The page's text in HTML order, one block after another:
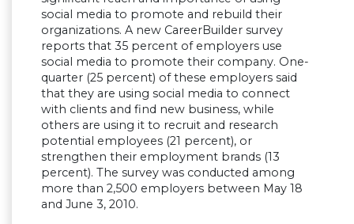
social media to promote and rebuild their
organizations. A new CareerBuilder survey
reports that 35 percent of employers use
social media to promote their company. One-
quarter (25 percent) of these employers said
that they are using social media to connect
with clients and find new business, while
others are using it to recruit and research
potential employees (21 percent), or
strengthen their employment brands (13
percent). The survey was conducted among
more than 2,500 employers between May 18
and June 3, 2010.